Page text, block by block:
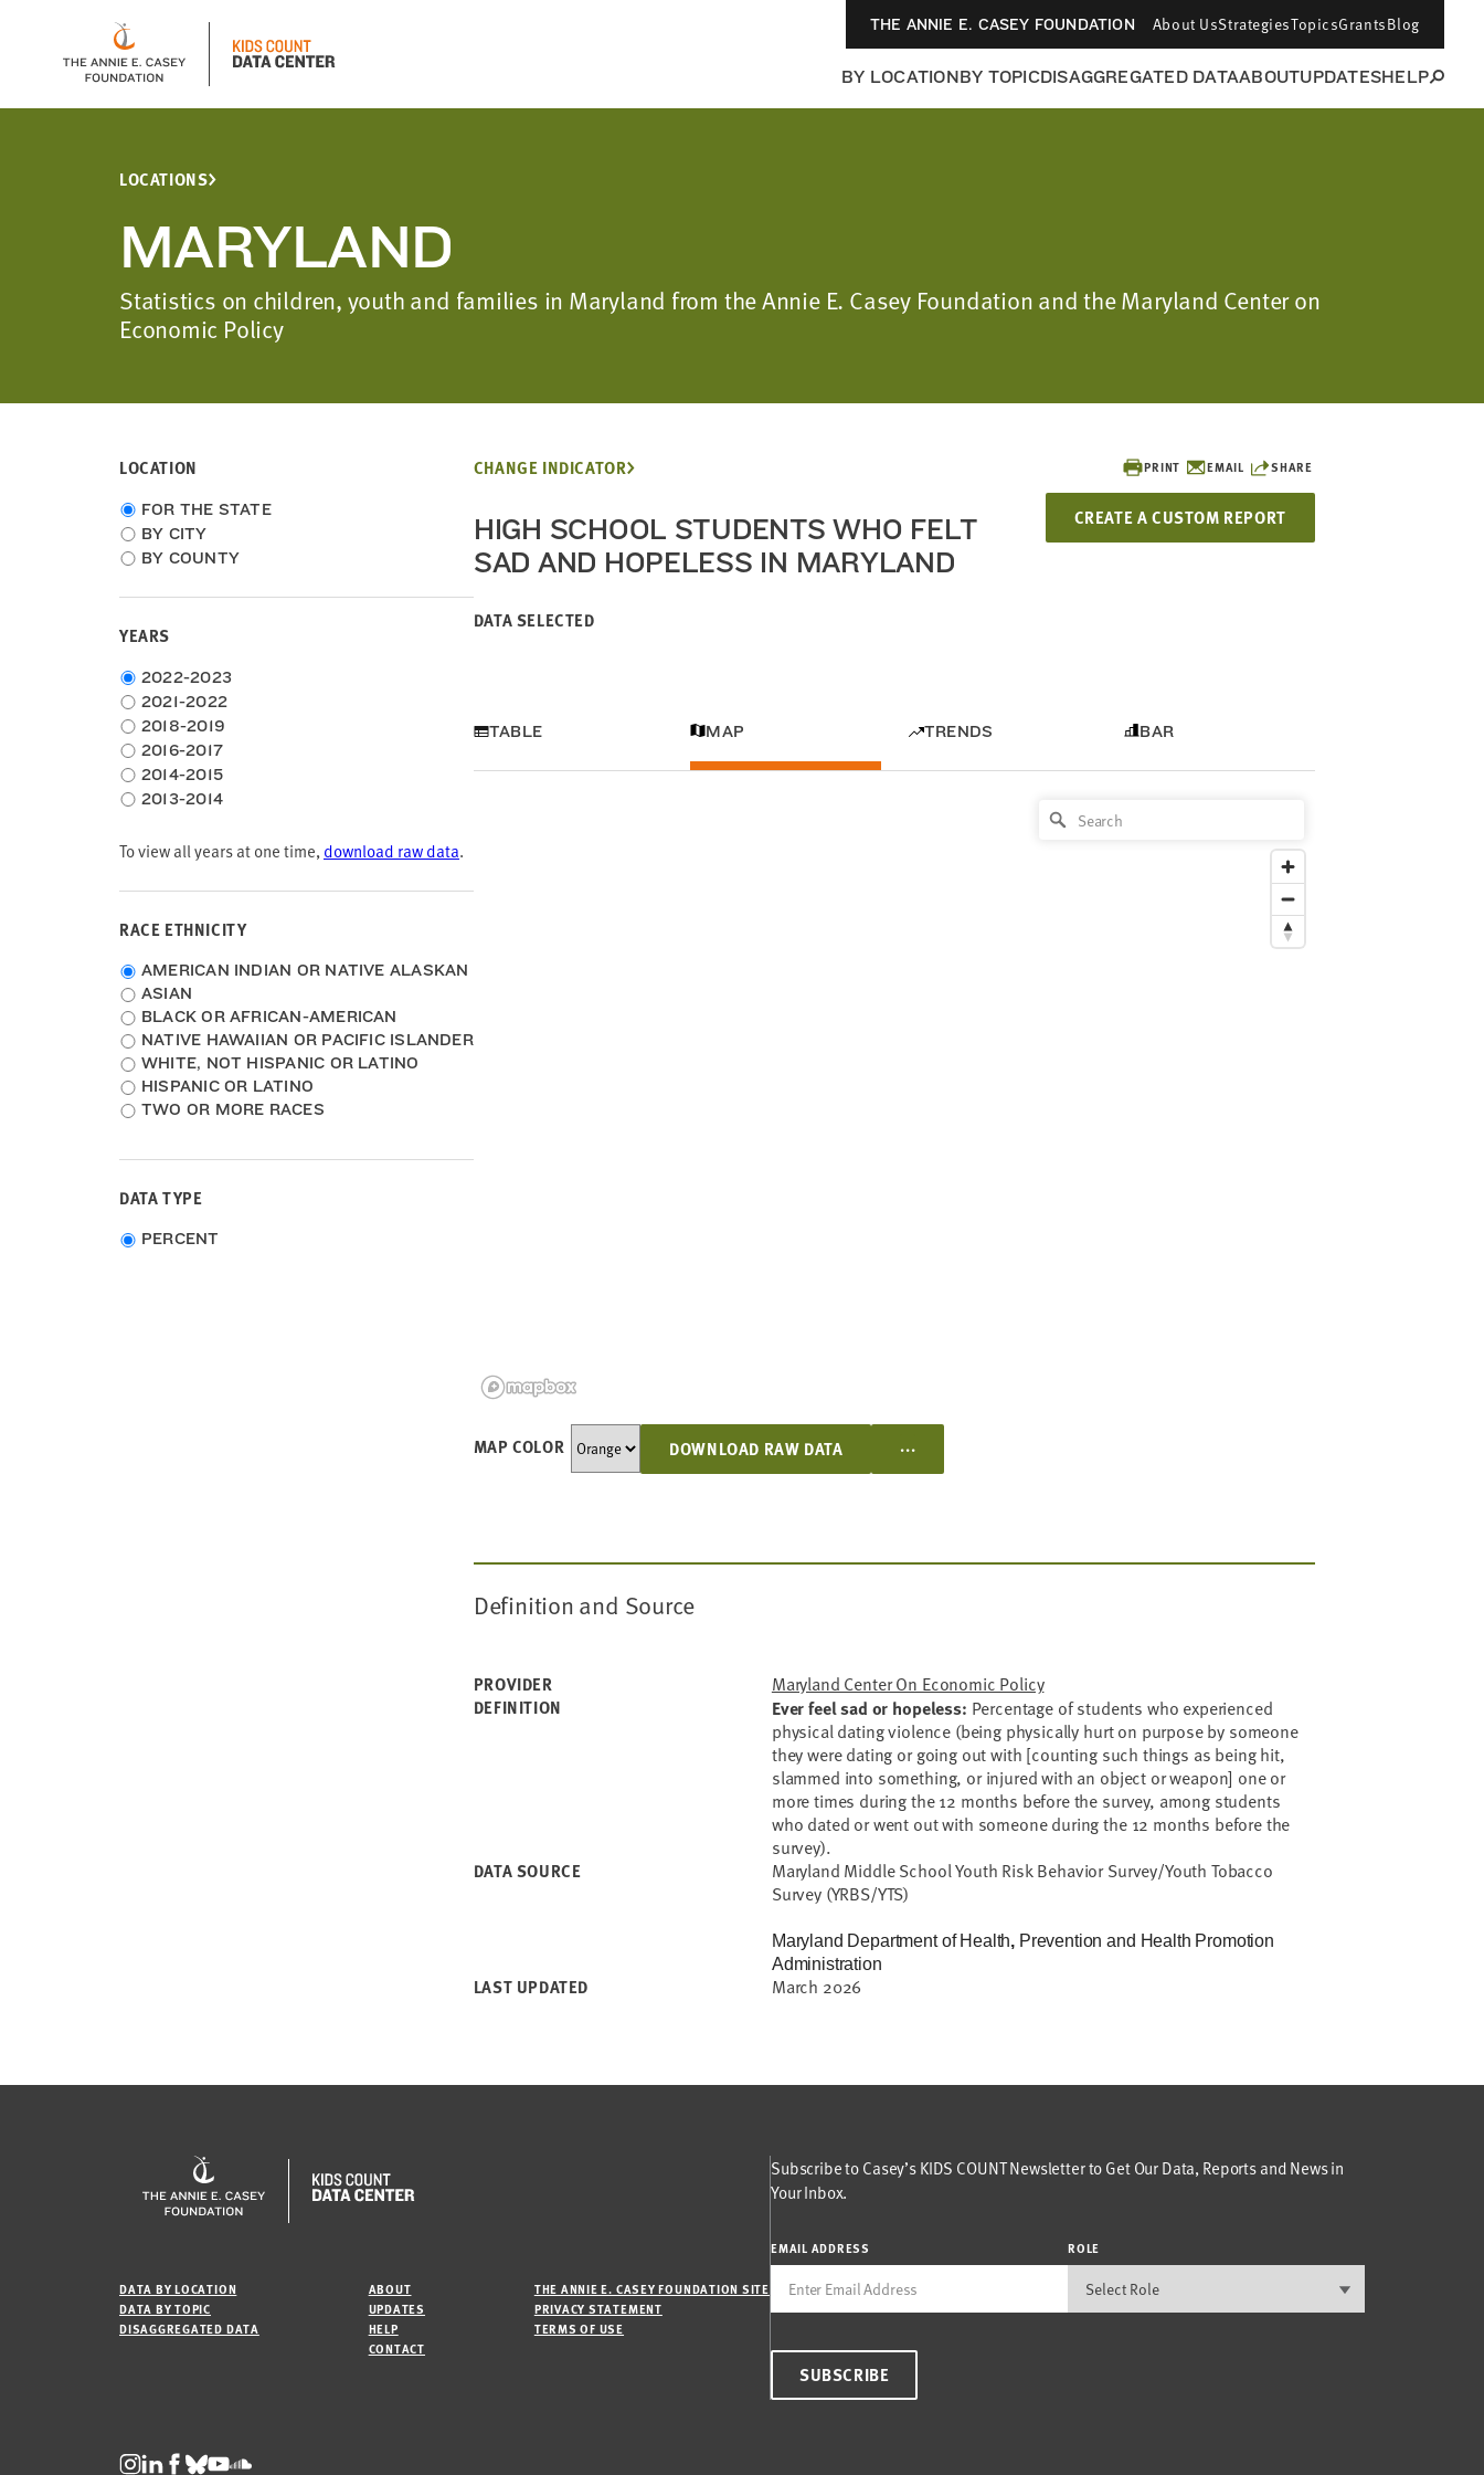
THE ANNIE E. CASEY FOUNDATION About UsStrategiesTopicsGrantsBlog
BY LOCATIONBY TOPICDISAGGREGATED DATAABOUTUPDATESHELP
LOCATIONS
MARYLAND
Statistics on children, youth and families in Maryland from the Annie E. Casey Foundation and the Maryland Center on
Economic Policy
LOCATION
Choose
location
type
FOR THE STATE
BY CITY
BY COUNTY
YEARS
Choose
time
frame
2022-2023
2021-2022
2018-2019
2016-2017
2014-2015
2013-2014
To view all years at one time,download raw data.
RACE ETHNICITY
Race
Ethnicity
AMERICAN INDIAN OR NATIVE ALASKAN
ASIAN
BLACK OR AFRICAN-AMERICAN
NATIVE HAWAIIAN OR PACIFIC ISLANDER
WHITE, NOT HISPANIC OR LATINO
HISPANIC OR LATINO
TWO OR MORE RACES
DATA TYPE
Choose
PERCENT
PRINT EMAIL SHARE
CREATE A CUSTOM REPORT
CHANGE INDICATOR
HIGH SCHOOL STUDENTS WHO FELT
SAD AND HOPELESS IN MARYLAND
DATA SELECTED
TABLE MAP TRENDS BAR
MAP COLOR DOWNLOAD RAW DATA ...
Definition and Source
PROVIDER Maryland Center On Economic Policy
DEFINITION Ever feel sad or hopeless: Percentage of students who experienced
physical dating violence (being physically hurt on purpose by someone
they were dating or going out with [counting such things as being hit,
slammed into something, or injured with an object or weapon] one or
more times during the 12 months before the survey, among students
who dated or went out with someone during the 12 months before the
survey).
DATA SOURCE
Maryland Middle School Youth Risk Behavior Survey/Youth Tobacco
Survey (YRBS/YTS)
Maryland Department of Health, Prevention and Health Promotion
Administration
LAST UPDATED March 2026
DATA BY LOCATION
DATA BY TOPIC
DISAGGREGATED DATA
ABOUT
UPDATES
HELP
CONTACT
THE ANNIE E. CASEY FOUNDATION SITE
PRIVACY STATEMENT
TERMS OF USE
Subscribe to Casey’s KIDS COUNT Newsletter to Get Our Data, Reports and News in
Your Inbox.
EMAIL ADDRESS ROLE
SUBSCRIBE